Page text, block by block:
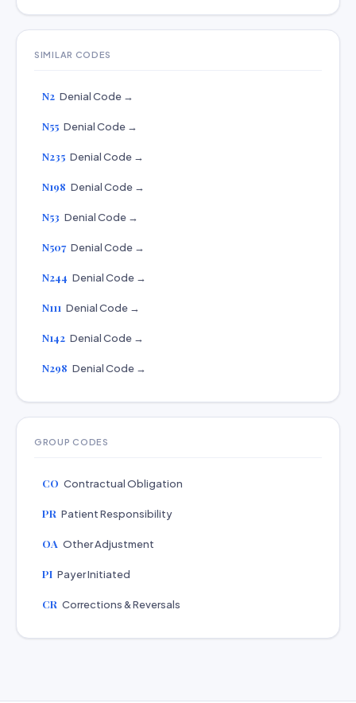
SIMILAR CODES
N2 Denial Code →
N55 Denial Code →
N235 Denial Code →
N198 Denial Code →
N53 Denial Code →
N507 Denial Code →
N244 Denial Code →
N111 Denial Code →
N142 Denial Code →
N298 Denial Code →
GROUP CODES
CO Contractual Obligation
PR Patient Responsibility
OA Other Adjustment
PI Payer Initiated
CR Corrections & Reversals